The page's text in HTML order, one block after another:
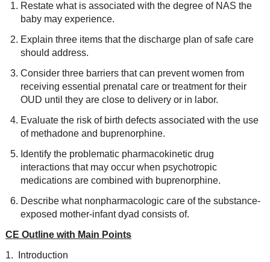
Restate what is associated with the degree of NAS the
baby may experience.
Explain three items that the discharge plan of safe care
should address.
Consider three barriers that can prevent women from
receiving essential prenatal care or treatment for their
OUD until they are close to delivery or in labor.
Evaluate the risk of birth defects associated with the use
of methadone and buprenorphine.
Identify the problematic pharmacokinetic drug
interactions that may occur when psychotropic
medications are combined with buprenorphine.
Describe what nonpharmacologic care of the substance-
exposed mother-infant dyad consists of.
CE Outline with Main Points
1. Introduction